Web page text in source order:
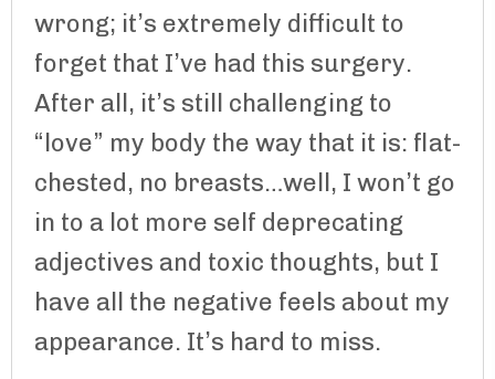
wrong; it’s extremely difficult to
forget that I’ve had this surgery.
After all, it’s still challenging to
“love” my body the way that it is: flat-
chested, no breasts…well, I won’t go
in to a lot more self deprecating
adjectives and toxic thoughts, but I
have all the negative feels about my
appearance. It’s hard to miss.